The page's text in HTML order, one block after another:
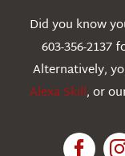
Education
Did you know
603-356-2137
Alternatively,
Alexa Skill, or